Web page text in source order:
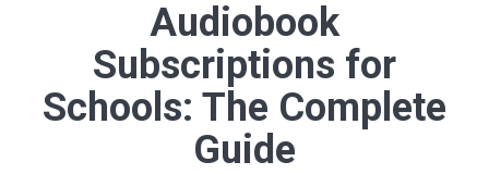
Audiobook
Subscriptions for
Schools: The Complete
Guide